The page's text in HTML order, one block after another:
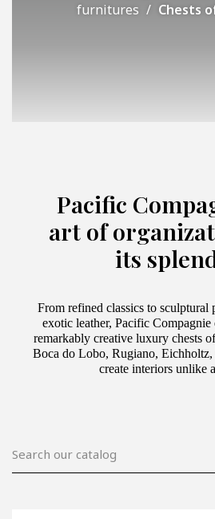
furnitures
Chests
Pacific
art of
its
From refined classics to sculptural
exotic leather, Pacific
remarkably creative luxury chests
Boca do Lobo, Rugiano,
create interiors unlike